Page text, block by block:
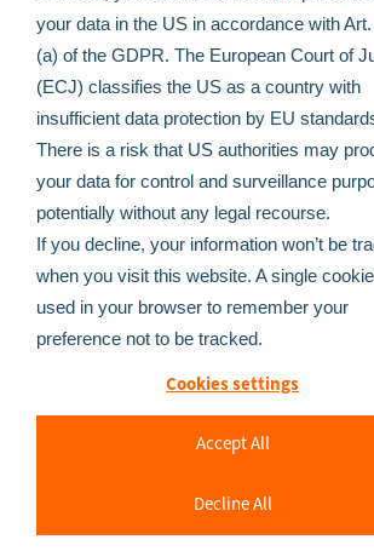
your data in the US in accordance with
(a) of the GDPR. The European Court of
(ECJ) classifies the US as a country with
insufficient data protection by EU
There is a risk that US authorities may
your data for control and surveillance
potentially without any legal recourse.
If you decline, your information won’t be
when you visit this website. A single
used in your browser to remember your
preference not to be tracked.
Cookies settings
Accept All
Decline All